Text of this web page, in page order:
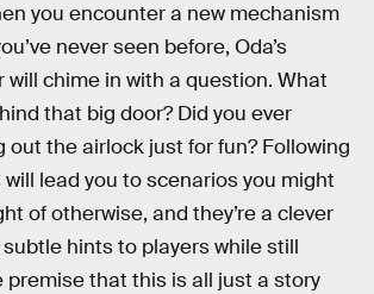
you encounter a new mechanism
never seen before, Oda’s
chime in with a question. What
that big door? Did you ever
out the airlock just for fun? Following
lead you to scenarios you might
of otherwise, and they’re a clever
hints to players while still
premise that this is all just a story